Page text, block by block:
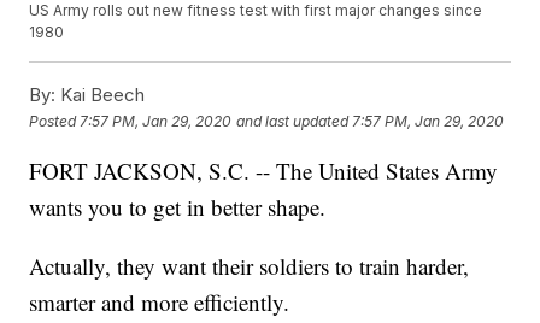
US Army rolls out new fitness test with first major changes since
1980
By: Kai Beech
Posted 7:57 PM, Jan 29, 2020 and last updated 7:57 PM, Jan 29, 2020
FORT JACKSON, S.C. -- The United States Army
wants you to get in better shape.
Actually, they want their soldiers to train harder,
smarter and more efficiently.